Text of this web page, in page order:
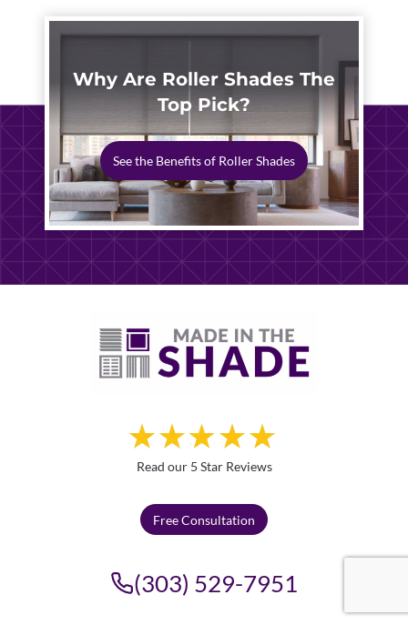
Why Are Roller Shades The
Top Pick?
See the Benefits of Roller Shades
Read our 5 Star Reviews
Free Consultation
(303) 529-7951